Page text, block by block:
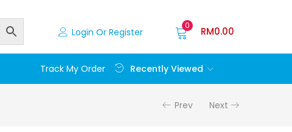
Login Or Register
0 RM0.00
Track My Order Recently Viewed
Prev Next